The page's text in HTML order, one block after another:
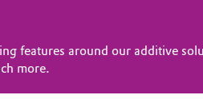
features around our additive
more.